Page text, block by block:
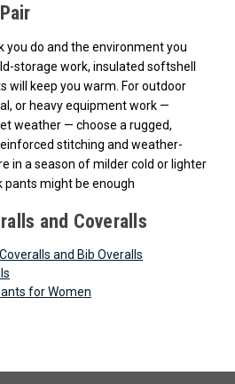
do and the environment you
storage work, insulated softshell
will keep you warm. For outdoor
or heavy equipment work —
weather — choose a rugged,
stitching and weather-
in a season of milder cold or lighter
pants might be enough
and Coveralls
and Bib Overalls
for Women